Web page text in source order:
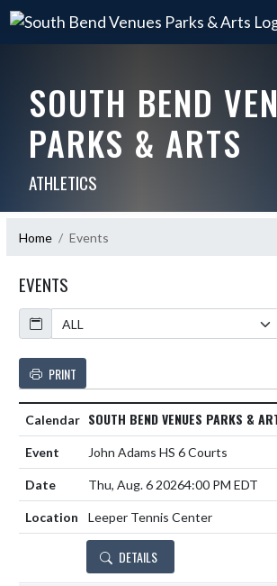
SOUTH BEND
PARKS & ARTS
ATHLETICS
Home Events
EVENTS
Calendar
PRINT
SOUTH BEND VENUES PARKS &
John Adams HS 6 Courts
Thu, Aug. 6 20264:00 PM EDT
Leeper Tennis Center
DETAILS